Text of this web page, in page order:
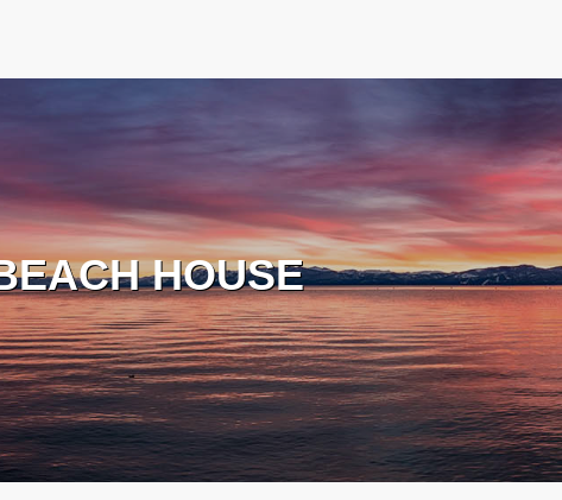
HOUSE